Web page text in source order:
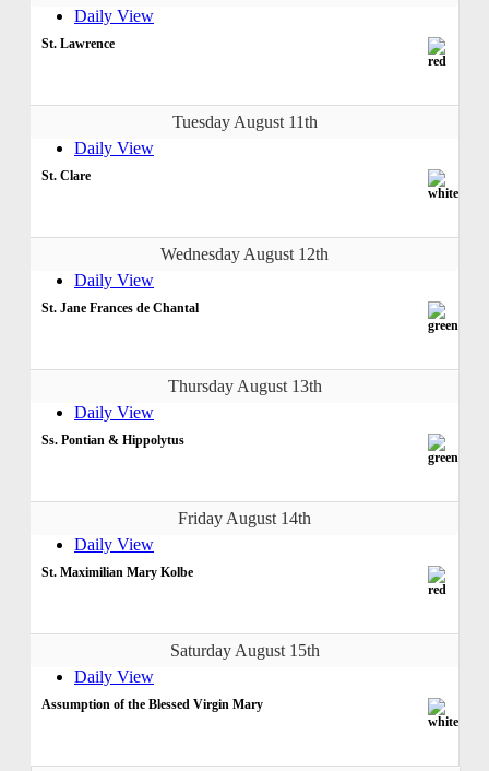
Daily View
St. Lawrence
Tuesday August 11th
Daily View
St. Clare
Wednesday August 12th
Daily View
St. Jane Frances de Chantal
Thursday August 13th
Daily View
Ss. Pontian & Hippolytus
Friday August 14th
Daily View
St. Maximilian Mary Kolbe
Saturday August 15th
Daily View
Assumption of the Blessed Virgin Mary